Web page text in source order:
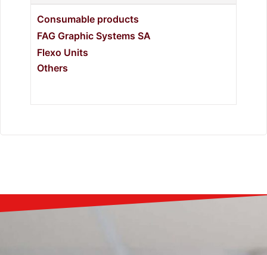
Consumable products
FAG Graphic Systems SA
Flexo Units
Others